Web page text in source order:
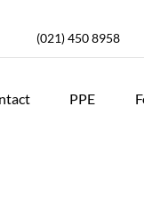
(021) 450 8958
PPE